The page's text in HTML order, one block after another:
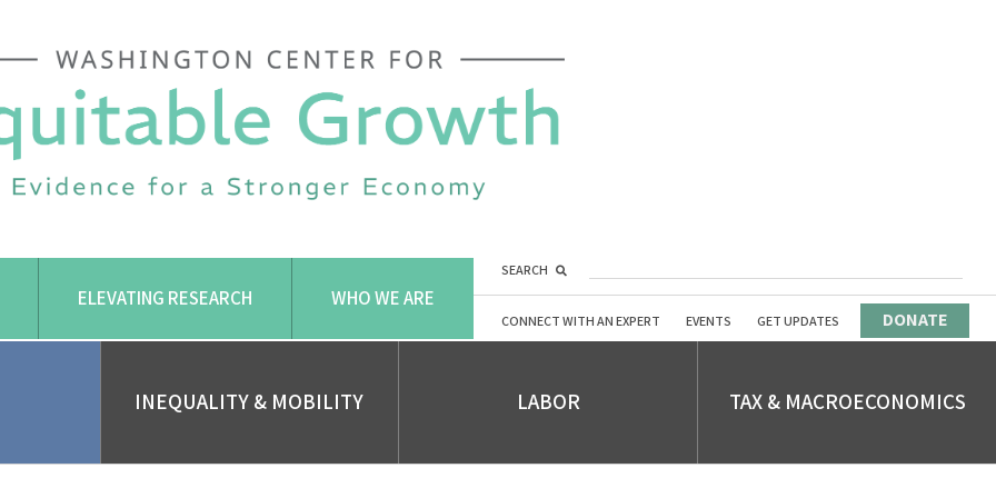
ELEVATING RESEARCH WHO WE ARE
SEARCH
CONNECT WITH AN EXPERT EVENTS GET UPDATES DONATE
INEQUALITY & MOBILITY LABOR TAX & MACROECONOMICS